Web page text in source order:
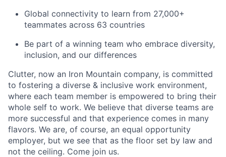
Global connectivity to learn from 27,000+
teammates across 63 countries
Be part of a winning team who embrace diversity,
inclusion, and our differences
Clutter, now an Iron Mountain company, is committed
to fostering a diverse & inclusive work environment,
where each team member is empowered to bring their
whole self to work. We believe that diverse teams are
more successful and that experience comes in many
flavors. We are, of course, an equal opportunity
employer, but we see that as the floor set by law and
not the ceiling. Come join us.